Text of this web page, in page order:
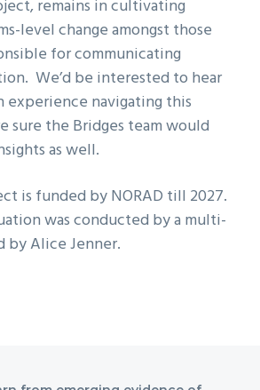
remains in cultivating
level change amongst those
for communicating
We’d be interested to hear
experience navigating this
sure the Bridges team would
as well.
is funded by NORAD till 2027.
was conducted by a multi-
by Alice Jenner.